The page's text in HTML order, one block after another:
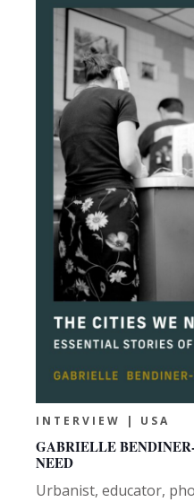
INTERVIEW | USA
GABRIELLE
NEED
Urbanist, educator,